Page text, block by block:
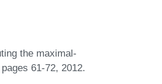
the maximal-
61-72, 2012.